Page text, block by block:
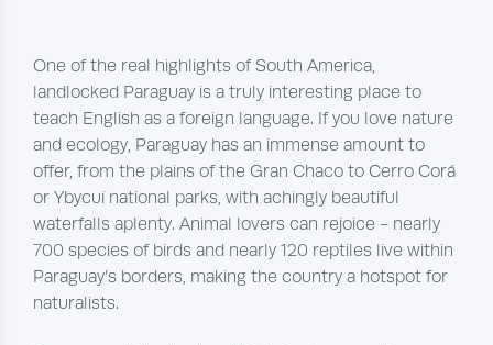
One of the real highlights of South America,
landlocked Paraguay is a truly interesting place to
teach English as a foreign language. If you love nature
and ecology, Paraguay has an immense amount to
offer, from the plains of the Gran Chaco to Cerro Corá
or Ybycuí national parks, with achingly beautiful
waterfalls aplenty. Animal lovers can rejoice - nearly
700 species of birds and nearly 120 reptiles live within
Paraguay’s borders, making the country a hotspot for
naturalists.